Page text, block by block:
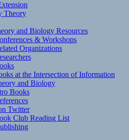
Theory
and Biology Resources
& Workshops
Organizations
at the Intersection of Information
and Biology
Books
Twitter
Club Reading List